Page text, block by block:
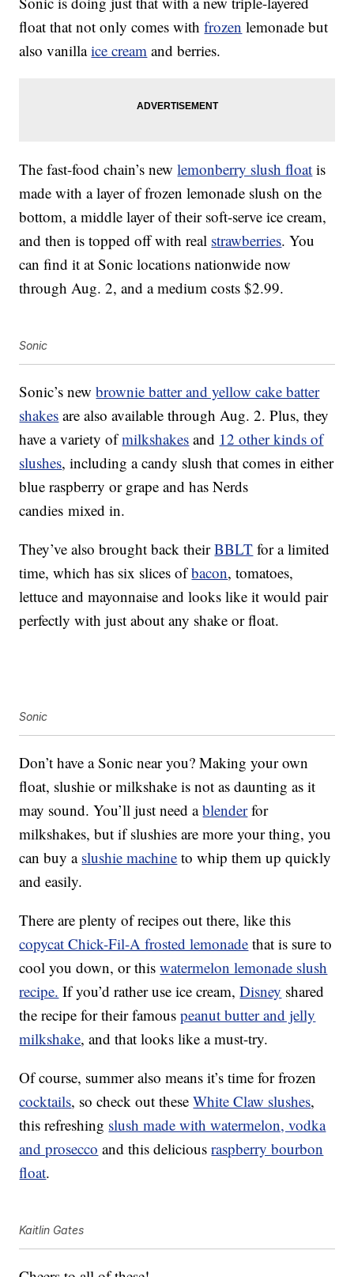
float that not only comes withfrozen lemonade but
also vanillaice cream and berries.
The fast-food chain’s newlemonberry slush float is
made with a layer of frozen lemonade slush on the
bottom, a middle layer of their soft-serve ice cream,
and then is topped off with real strawberries. You
can find it at Sonic locations nationwide now
through Aug. 2, and a medium costs $2.99.
Sonic
Sonic’s newbrownie batter and yellow cake batter
shakes are also available through Aug. 2. Plus, they
have a variety ofmilkshakes and 12 other kinds of
slushes, including a candy slush that comes in either
blue raspberry or grape and has Nerds
candies mixed in.
They’ve also brought back theirBBLT for a limited
time, which has six slices ofbacon, tomatoes,
lettuce and mayonnaise and looks like it would pair
perfectly with just about any shake or float.
Sonic
Don’t have a Sonic near you? Making your own
float, slushie or milkshake is not as daunting as it
may sound. You’ll just need ablenderfor
milkshakes, but if slushies are more your thing, you
can buy a slushie machine to whip them up quickly
and easily.
There are plenty of recipes out there, like this
copycat Chick-Fil-A frosted lemonade that is sure to
cool you down, or thiswatermelon lemonade slush
recipe. If you’d rather use ice cream,Disney shared
the recipe for their famouspeanut butter and jelly
milkshake, and that looks like a must-try.
Of course, summer also means it’s time for frozen
cocktails, so check out theseWhite Claw slushes,
this refreshing slush made with watermelon, vodka
and prosecco and this deliciousraspberry bourbon
float.
Kaitlin Gates